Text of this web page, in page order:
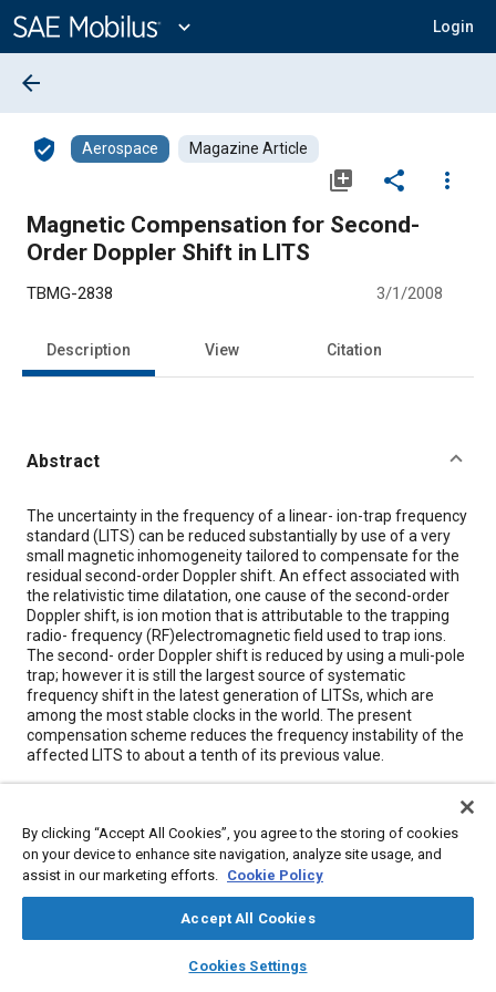
Content
expand_more Login
library_books auto_awesome
SAE AI Chat
arrow_back
verified_user Aerospace Magazine Article
library_add share
more_vert
Magnetic Compensation for Second-
Order Doppler Shift in LITS
TBMG-2838 3/1/2008
Description View Citation
Abstract
Content
The uncertainty in the frequency of a linear- ion-trap frequency
standard (LITS) can be reduced substantially by use of a very
small magnetic inhomogeneity tailored to compensate for the
residual second-order Doppler shift. An effect associated with
the relativistic time dilatation, one cause of the second-order
Doppler shift, is ion motion that is attributable to the trapping
radio- frequency (RF)electromagnetic field used to trap ions.
The second- order Doppler shift is reduced by using a muli-pole
trap; however it is still the largest source of systematic
frequency shift in the latest generation of LITSs, which are
among the most stable clocks in the world. The present
compensation scheme reduces the frequency instability of the
affected LITS to about a tenth of its previous value.
Topics
By clicking “Accept All Cookies”, you agree to the storing of cookies
on your device to enhance site navigation, analyze site usage, and
assist in our marketing efforts. Cookie Policy
Accept All Cookies
Cookies Settings